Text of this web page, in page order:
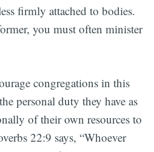
firmly attached to bodies.
you must often minister
congregations in this
personal duty they have as
of their own resources to
22:9 says, “Whoever